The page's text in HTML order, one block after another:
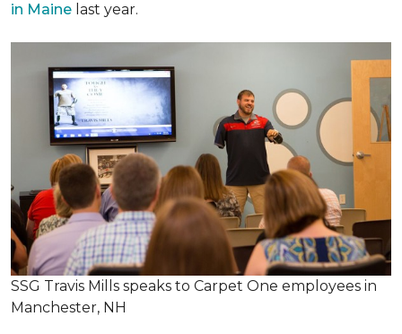
in Maine last year.
SSG Travis Mills speaks to Carpet One employees in
Manchester, NH